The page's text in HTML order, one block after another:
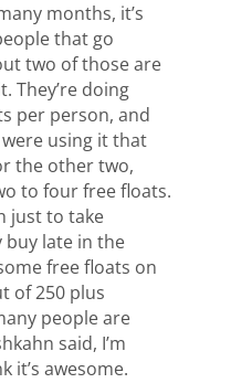
months, it’s
that go
two of those are
They’re doing
per person, and
using it that
the other two,
to four free floats.
just to take
buy late in the
free floats on
of 250 plus
people are
said, I’m
it’s awesome.